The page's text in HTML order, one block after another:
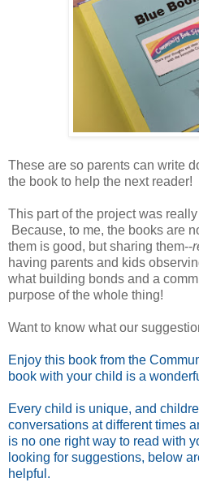
These are so parents can write
the book to help the next reader!
This part of the project was
Because, to me, the books are
them is good, but sharing them--
having parents and kids
what building bonds and a
purpose of the whole thing!
Want to know what our
Enjoy this book from the
book with your child is a
Every child is unique, and
conversations at different times
is no one right way to read with
looking for suggestions, below
helpful.